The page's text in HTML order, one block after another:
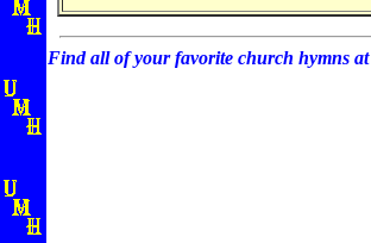
Find all of your favorite church hymns at